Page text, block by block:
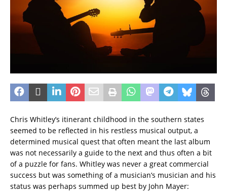
Chris Whitley’s itinerant childhood in the southern states
seemed to be reflected in his restless musical output, a
determined musical quest that often meant the last album
was not necessarily a guide to the next and thus often a bit
of a puzzle for fans. Whitley was never a great commercial
success but was something of a musician’s musician and his
status was perhaps summed up best by John Mayer: